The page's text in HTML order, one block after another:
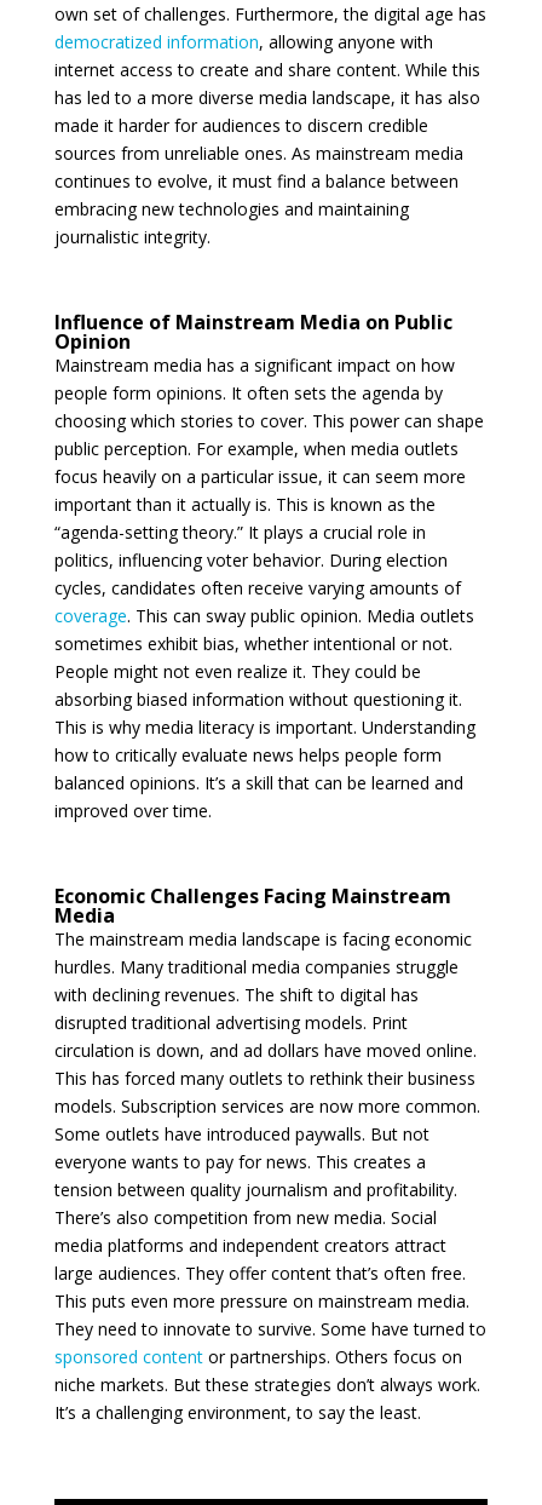
own set of challenges. Furthermore, the digital age has
democratized information, allowing anyone with
internet access to create and share content. While this
has led to a more diverse media landscape, it has also
made it harder for audiences to discern credible
sources from unreliable ones. As mainstream media
continues to evolve, it must find a balance between
embracing new technologies and maintaining
journalistic integrity.
Influence of Mainstream Media on Public
Opinion
Mainstream media has a significant impact on how
people form opinions. It often sets the agenda by
choosing which stories to cover. This power can shape
public perception. For example, when media outlets
focus heavily on a particular issue, it can seem more
important than it actually is. This is known as the
“agenda-setting theory.” It plays a crucial role in
politics, influencing voter behavior. During election
cycles, candidates often receive varying amounts of
coverage. This can sway public opinion. Media outlets
sometimes exhibit bias, whether intentional or not.
People might not even realize it. They could be
absorbing biased information without questioning it.
This is why media literacy is important. Understanding
how to critically evaluate news helps people form
balanced opinions. It’s a skill that can be learned and
improved over time.
Economic Challenges Facing Mainstream
Media
The mainstream media landscape is facing economic
hurdles. Many traditional media companies struggle
with declining revenues. The shift to digital has
disrupted traditional advertising models. Print
circulation is down, and ad dollars have moved online.
This has forced many outlets to rethink their business
models. Subscription services are now more common.
Some outlets have introduced paywalls. But not
everyone wants to pay for news. This creates a
tension between quality journalism and profitability.
There’s also competition from new media. Social
media platforms and independent creators attract
large audiences. They offer content that’s often free.
This puts even more pressure on mainstream media.
They need to innovate to survive. Some have turned to
sponsored contentor partnerships. Others focus on
niche markets. But these strategies don’t always work.
It’s a challenging environment, to say the least.